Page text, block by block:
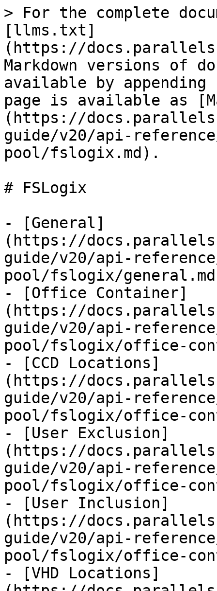
> For the complete
[llms.txt]
(https://
Markdown versions of
available by
page is available as
(https://
guide/v20/api-
pool/fslogix.md).
# FSLogix
- [General]
(https://
guide/v20/api-
pool/fslogix/
- [Office Container]
(https://
guide/v20/api-
pool/fslogix/office-
- [CCD Locations]
(https://
guide/v20/api-
pool/fslogix/office-
- [User Exclusion]
(https://
guide/v20/api-
pool/fslogix/office-
- [User Inclusion]
(https://
guide/v20/api-
pool/fslogix/office-
- [VHD Locations]